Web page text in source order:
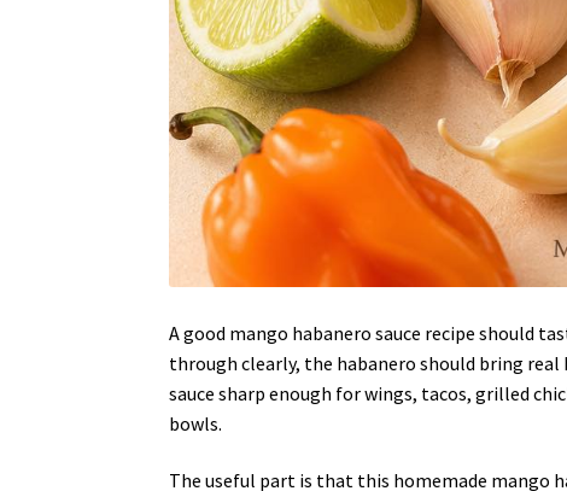
A good mango habanero sauce recipe should
through clearly, the habanero should bring
sauce sharp enough for wings, tacos, grilled
bowls.
The useful part is that this homemade mango